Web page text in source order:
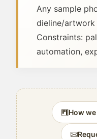
Any sample
dieline/artwork
Constraints:
automation,
How